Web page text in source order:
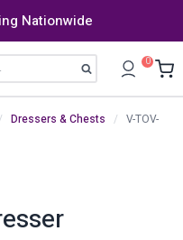
Nationwide
Search 0
Dressers & Chests / V-TOV-